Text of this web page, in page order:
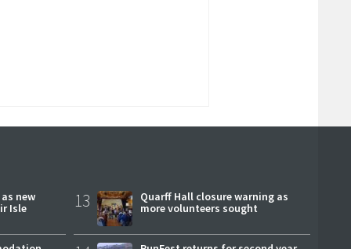
new
Isle
13
Quarff Hall closure warning as
more volunteers sought